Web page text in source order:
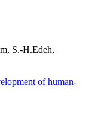
S.-H.Edeh,
of human-